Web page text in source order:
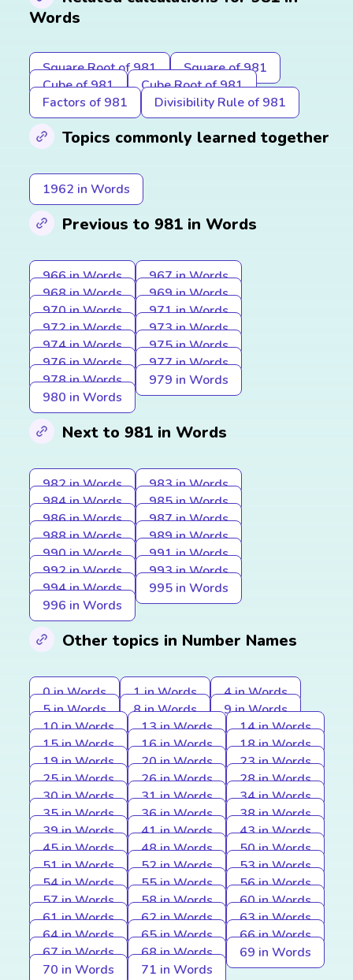
Words
Square Root of 981
Square of 981
Cube of 981
Cube Root of 981
Factors of 981
Divisibility Rule of 981
Topics commonly learned together
1962 in Words
Previous to 981 in Words
966 in Words
967 in Words
968 in Words
969 in Words
970 in Words
971 in Words
972 in Words
973 in Words
974 in Words
975 in Words
976 in Words
977 in Words
978 in Words
979 in Words
980 in Words
Next to 981 in Words
982 in Words
983 in Words
984 in Words
985 in Words
986 in Words
987 in Words
988 in Words
989 in Words
990 in Words
991 in Words
992 in Words
993 in Words
994 in Words
995 in Words
996 in Words
Other topics in Number Names
0 in Words 1 in Words
4 in Words
5 in Words
8 in Words
9 in Words
10 in Words
13 in Words
14 in Words
15 in Words
16 in Words
18 in Words
19 in Words
20 in Words
23 in Words
25 in Words
26 in Words
28 in Words
30 in Words
31 in Words
34 in Words
35 in Words
36 in Words
38 in Words
39 in Words
41 in Words
43 in Words
45 in Words
48 in Words
50 in Words
51 in Words
52 in Words
53 in Words
54 in Words
55 in Words
56 in Words
57 in Words
58 in Words
60 in Words
61 in Words
62 in Words
63 in Words
64 in Words
65 in Words
66 in Words
67 in Words
68 in Words
69 in Words
70 in Words
71 in Words